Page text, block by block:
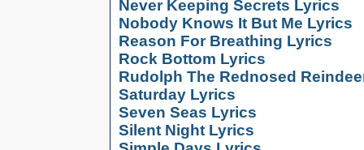
Never Keeping Secrets Lyrics
Nobody Knows It But Me Lyrics
Reason For Breathing Lyrics
Rock Bottom Lyrics
Rudolph The Rednosed
Saturday Lyrics
Seven Seas Lyrics
Silent Night Lyrics